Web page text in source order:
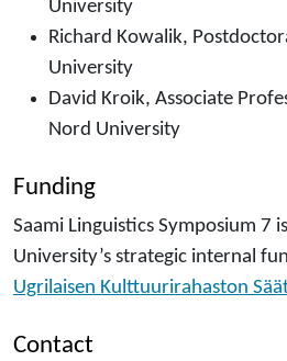
University
Richard Kowalik,
University
David Kroik, Associate
Nord University
Funding
Saami Linguistics Symposium 7
University’s strategic internal
Ugrilaisen Kulttuurirahaston
Contact